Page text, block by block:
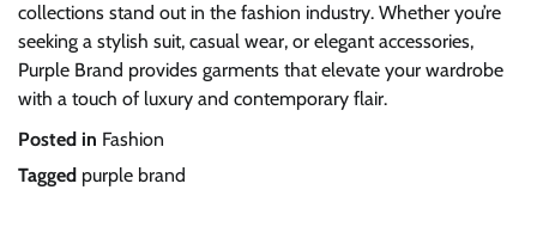
collections stand out in the fashion industry. Whether you’re
seeking a stylish suit, casual wear, or elegant accessories,
Purple Brand provides garments that elevate your wardrobe
with a touch of luxury and contemporary flair.
Posted in Fashion
Tagged purple brand